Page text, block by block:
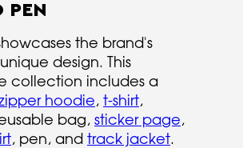
PEN
the brand's
design. This
collection includes a
hoodie, t-shirt,
bag, sticker page,
, pen, and track jacket.